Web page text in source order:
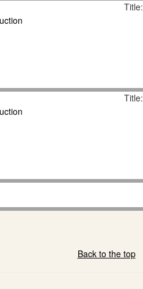
Title:
Title:
Back to the top